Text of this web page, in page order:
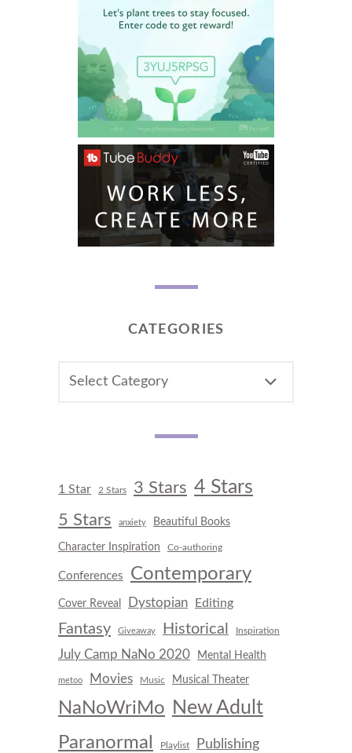
CATEGORIES
1 Star 2 Stars 3 Stars 4 Stars
5 Stars anxiety Beautiful Books
Character Inspiration Co-authoring
Conferences Contemporary
Cover Reveal Dystopian Editing
Fantasy Giveaway Historical Inspiration
July Camp NaNo 2020 Mental Health
metoo Movies Music Musical Theater
NaNoWriMo New Adult
Paranormal
Playlist
Publishing